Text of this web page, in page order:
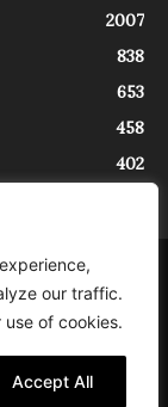
our traffic.
of cookies.
Accept All
2007
838
653
458
402
di Trieste al
è un progetto di
progetto “EXPATS
Venezia Giulia sul